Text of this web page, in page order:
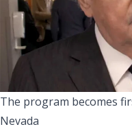
The program becomes
Nevada